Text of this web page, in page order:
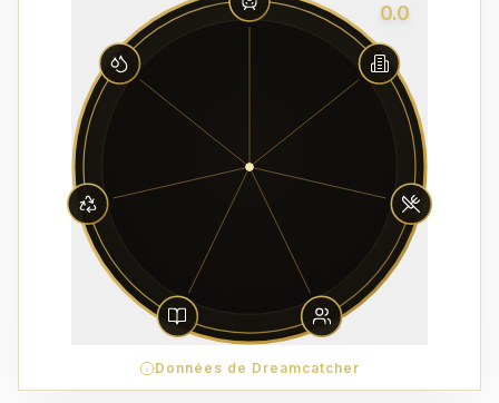
0.0
Données de Dreamcatcher